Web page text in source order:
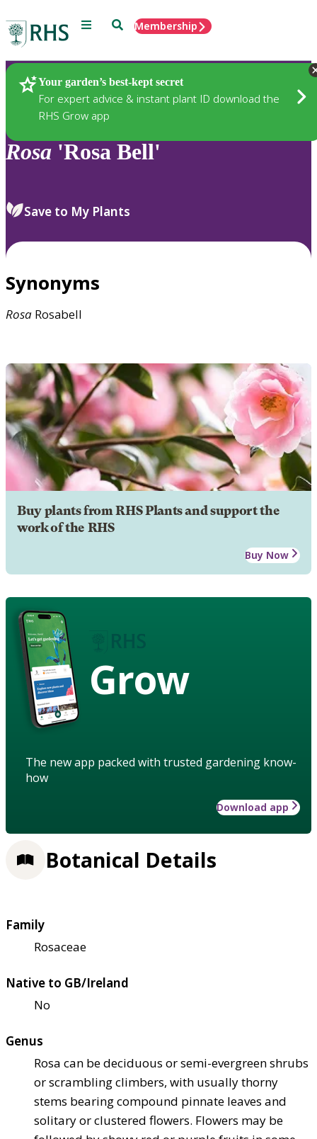
Menu SearchMembership
Your garden’s best-kept secret
For expert advice & instant plant ID download the
RHS Grow app
Plants
Rosa 'Rosa Bell'
Save to My Plants
Synonyms
Rosa Rosabell
Buy plants from RHS Plants and support the
work of the RHS
Buy Now
Grow
The new app packed with trusted gardening know-
how
Download app
Botanical Details
Family
Rosaceae
Native to GB/Ireland
No
Genus
Rosa can be deciduous or semi-evergreen shrubs
or scrambling climbers, with usually thorny
stems bearing compound pinnate leaves and
solitary or clustered flowers. Flowers may be